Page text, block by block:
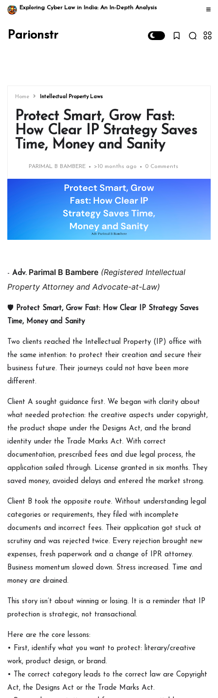
Exploring Cyber Law in India: An In-Depth Analysis
Parionstr
Home Intellectual Property Laws
Protect Smart, Grow Fast:
How Clear IP Strategy Saves
Time, Money and Sanity
PARIMAL B BAMBERE >10 months ago 0 Comments
- Adv. Parimal B Bambere (Registered Intellectual
Property Attorney and Advocate-at-Law)
🛡️ Protect Smart, Grow Fast: How Clear IP Strategy Saves
Time, Money and Sanity
Two clients reached the Intellectual Property (IP) office with
the same intention: to protect their creation and secure their
business future. Their journeys could not have been more
different.
Client A sought guidance first. We began with clarity about
what needed protection: the creative aspects under copyright,
the product shape under the Designs Act, and the brand
identity under the Trade Marks Act. With correct
documentation, prescribed fees and due legal process, the
application sailed through. License granted in six months. They
saved money, avoided delays and entered the market strong.
Client B took the opposite route. Without understanding legal
categories or requirements, they filed with incomplete
documents and incorrect fees. Their application got stuck at
scrutiny and was rejected twice. Every rejection brought new
expenses, fresh paperwork and a change of IPR attorney.
Business momentum slowed down. Stress increased. Time and
money are drained.
This story isn’t about winning or losing. It is a reminder that IP
protection is strategic, not transactional.
Here are the core lessons:
• First, identify what you want to protect: literary/creative
work, product design, or brand.
• The correct category leads to the correct law are Copyright
Act, the Designs Act or the Trade Marks Act.